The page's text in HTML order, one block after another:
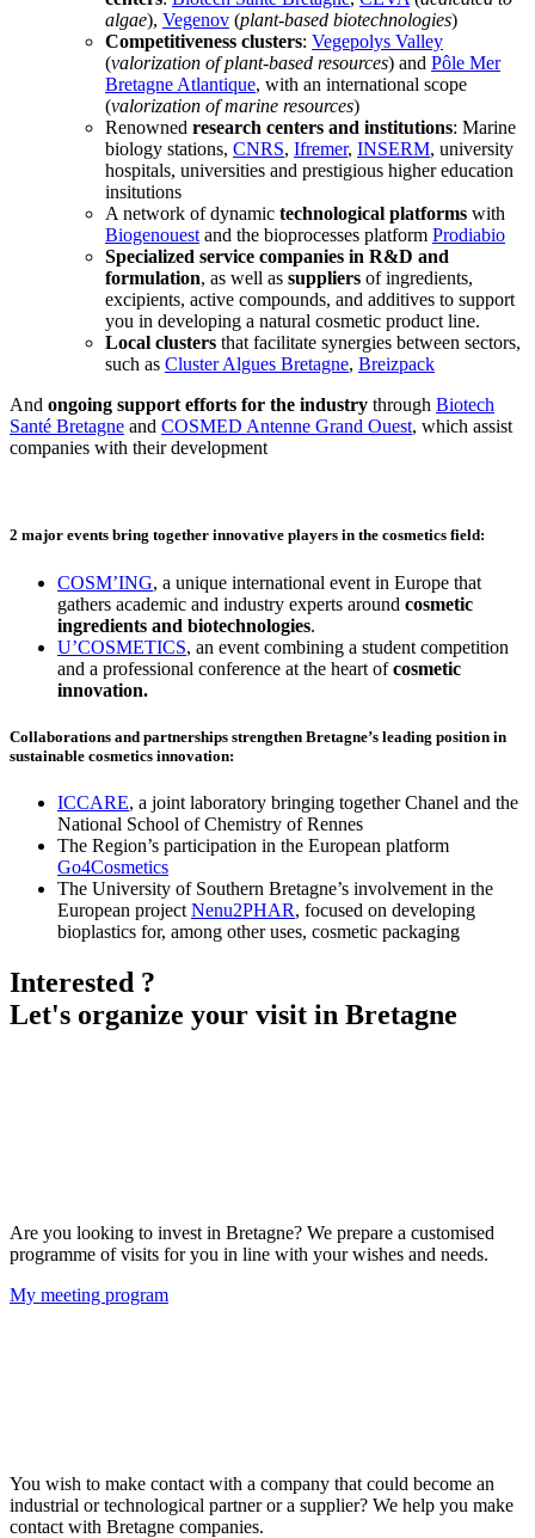
algae), Vegenov (plant-based biotechnologies)
Competitiveness clusters: Vegepolys Valley
(valorization of plant-based resources) and Pôle Mer
Bretagne Atlantique, with an international scope
(valorization of marine resources)
Renowned research centers and institutions: Marine
biology stations, CNRS, Ifremer, INSERM, university
hospitals, universities and prestigious higher education
insitutions
A network of dynamic technological platforms with
Biogenouest and the bioprocesses platform Prodiabio
Specialized service companies in R&D and
formulation, as well as suppliers of ingredients,
excipients, active compounds, and additives to support
you in developing a natural cosmetic product line.
Local clusters that facilitate synergies between sectors,
such as Cluster Algues Bretagne, Breizpack
And ongoing support efforts for the industry through Biotech
Santé Bretagne and COSMED Antenne Grand Ouest, which assist
companies with their development
2 major events bring together innovative players in the cosmetics field:
COSM’ING, a unique international event in Europe that
gathers academic and industry experts around cosmetic
ingredients and biotechnologies.
U’COSMETICS, an event combining a student competition
and a professional conference at the heart ofcosmetic
innovation.
Collaborations and partnerships strengthen Bretagne’s leading position in
sustainable cosmetics innovation:
ICCARE, a joint laboratory bringing together Chanel and the
National School of Chemistry of Rennes
The Region’s participation in the European platform
Go4Cosmetics
The University of Southern Bretagne’s involvement in the
European project Nenu2PHAR, focused on developing
bioplastics for, among other uses, cosmetic packaging
Interested ?
Let's organize your visit in Bretagne
Are you looking to invest in Bretagne? We prepare a customised
programme of visits for you in line with your wishes and needs.
My meeting program
You wish to make contact with a company that could become an
industrial or technological partner or a supplier? We help you make
contact with Bretagne companies.